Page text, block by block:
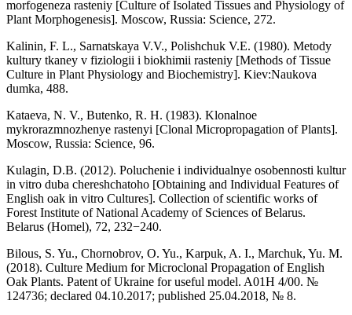
morfogeneza rasteniy [Culture of Isolated Tissues and Physiology of
Plant Morphogenesis]. Moscow, Russia: Science, 272.
Kalinin, F. L., Sarnatskaya V.V., Polishchuk V.E. (1980). Metody
kultury tkaney v fiziologii i biokhimii rasteniy [Methods of Tissue
Culture in Plant Physiology and Biochemistry]. Kiev:Naukova
dumka, 488.
Kataeva, N. V., Butenko, R. H. (1983). Klonalnoe
mykrorazmnozhenye rastenyi [Clonal Micropropagation of Plants].
Moscow, Russia: Science, 96.
Kulagin, D.B. (2012). Poluchenie i individualnye osobennosti kultur
in vitro duba chereshchatoho [Obtaining and Individual Features of
English oak in vitro Cultures]. Collection of scientific works of
Forest Institute of National Academy of Sciences of Belarus.
Belarus (Homel), 72, 232−240.
Bilous, S. Yu., Chornobrov, O. Yu., Karpuk, A. I., Marchuk, Yu. M.
(2018). Culture Medium for Microclonal Propagation of English
Oak Plants. Patent of Ukraine for useful model. A01H 4/00. №
124736; declared 04.10.2017; published 25.04.2018, № 8.